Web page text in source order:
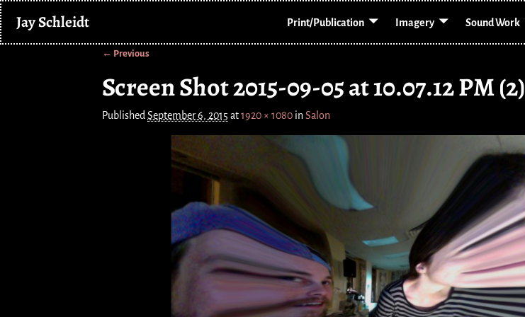
Jay Schleidt Print/Publication Imagery Sound Work
← Previous
Screen Shot 2015-09-05 at 10.07.12 PM (2)
PublishedSeptember 6, 2015 at1920 × 1080 inSalon